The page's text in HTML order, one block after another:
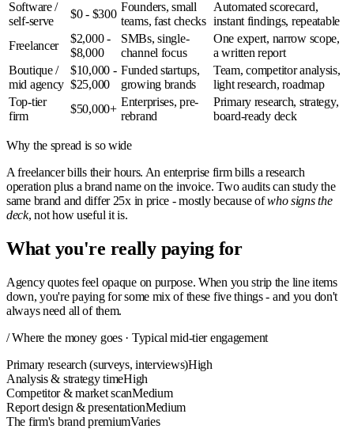
Software /
self-serve
$0 - $300
Founders, small
teams, fast checks
Automated scorecard,
instant findings, repeatable
Freelancer
$2,000 -
$8,000
SMBs, single-
channel focus
One expert, narrow scope,
a written report
Boutique /
mid agency
$10,000 -
$25,000
Funded startups,
growing brands
Team, competitor analysis,
light research, roadmap
Top-tier
firm
$50,000+
Enterprises, pre-
rebrand
Primary research, strategy,
board-ready deck
Why the spread is so wide
A freelancer bills their hours. An enterprise firm bills a research
operation plus a brand name on the invoice. Two audits can study the
same brand and differ 25x in price - mostly because ofwho signs the
deck, not how useful it is.
What you're really paying for
Agency quotes feel opaque on purpose. When you strip the line items
down, you're paying for some mix of these five things - and you don't
always need all of them.
/ Where the money goes · Typical mid-tier engagement
Primary research (surveys, interviews)High
Analysis & strategy timeHigh
Competitor & market scanMedium
Report design & presentationMedium
The firm's brand premiumVaries